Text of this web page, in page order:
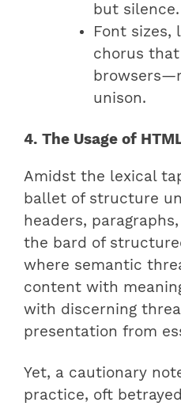
but silence.
Font
chorus
unison.
4. The Usage of
Amidst the lexical
ballet of structure
headers,
the bard of
where semantic
content with
with discerning
presentation from
Yet, a cautionary
practice, oft